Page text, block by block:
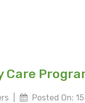
Care
Posted On: